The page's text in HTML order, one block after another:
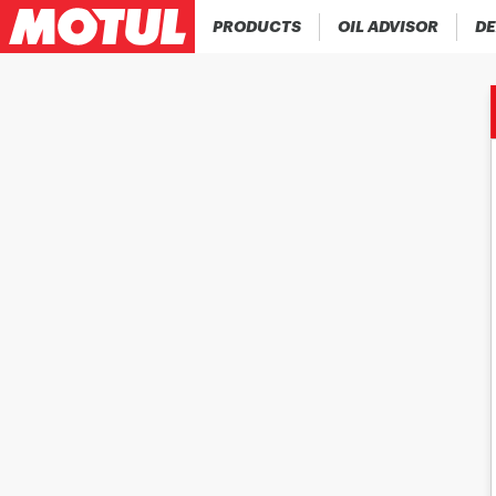
PRODUCTS OIL ADVISOR